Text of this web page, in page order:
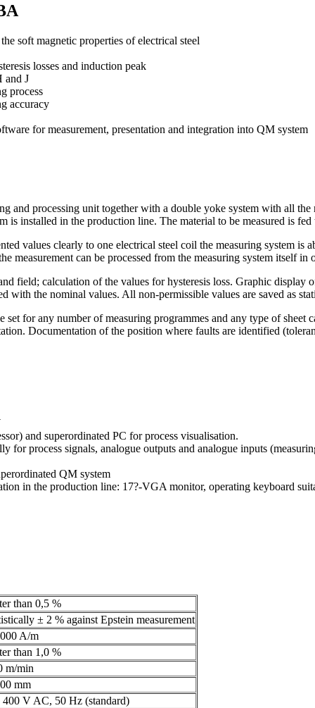
soft magnetic properties of electrical steel
losses and induction peak
and J
process
accuracy
for measurement, presentation and integration into QM system
and processing unit together with a double yoke system with all
is installed in the production line. The material to be measured is
values clearly to one electrical steel coil the measuring system is
measurement can be processed from the measuring system itself
field; calculation of the values for hysteresis loss. Graphic display
with the nominal values. All non-permissible values are saved as
set for any number of measuring programmes and any type of sheet
Documentation of the position where faults are identified
and superordinated PC for process visualisation.
for process signals, analogue outputs and analogue inputs
QM system
in the production line: 17?-VGA monitor, operating keyboard
than 0,5 %
± 2 % against Epstein measurement
A/m
than 1,0 %
m/min
mm
400 V AC, 50 Hz (standard)